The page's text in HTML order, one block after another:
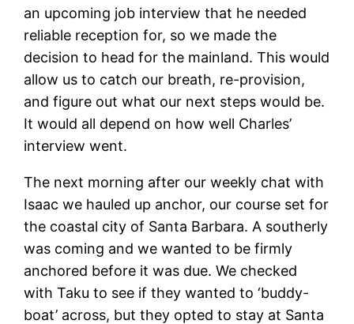
an upcoming job interview that he needed
reliable reception for, so we made the
decision to head for the mainland. This would
allow us to catch our breath, re-provision,
and figure out what our next steps would be.
It would all depend on how well Charles’
interview went.
The next morning after our weekly chat with
Isaac we hauled up anchor, our course set for
the coastal city of Santa Barbara. A southerly
was coming and we wanted to be firmly
anchored before it was due. We checked
with Taku to see if they wanted to ‘buddy-
boat’ across, but they opted to stay at Santa